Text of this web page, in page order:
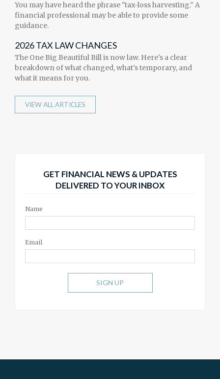
You may have heard the phrase "tax-loss harvesting." A
financial professional may be able to provide some
guidance.
2026 TAX LAW CHANGES
The One Big Beautiful Bill is now law. Here's a clear
breakdown of what changed, what's temporary, and
what it means for you.
VIEW ALL ARTICLES
GET FINANCIAL NEWS & UPDATES
DELIVERED TO YOUR INBOX
Name
Email
SIGN UP